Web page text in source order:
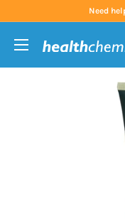
content
Need
Health